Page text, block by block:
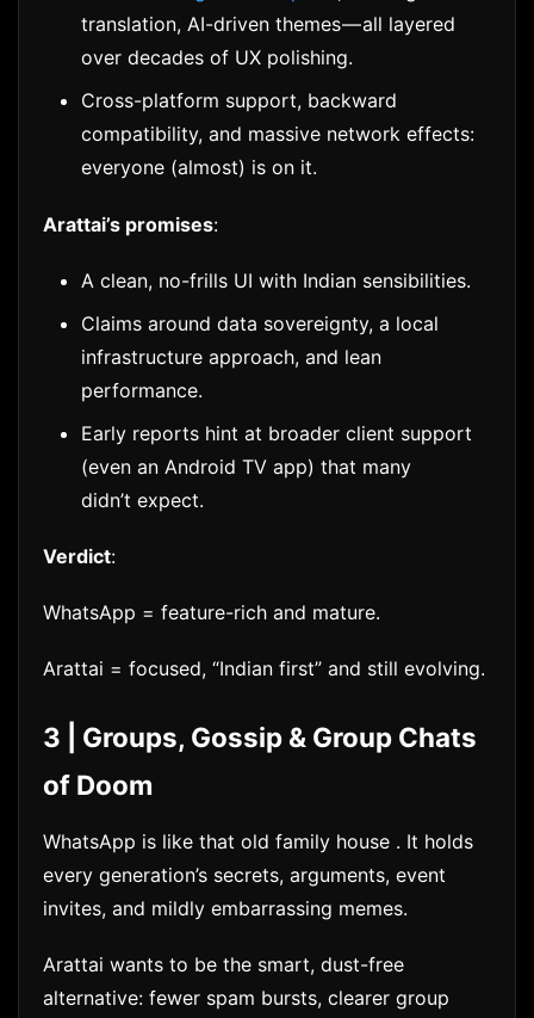
translation, AI-driven themes — all layered
over decades of UX polishing.
Cross-platform support, backward
compatibility, and massive network effects:
everyone (almost) is on it.
Arattai’s promises:
A clean, no-frills UI with Indian sensibilities.
Claims around data sovereignty, a local
infrastructure approach, and lean
performance.
Early reports hint at broader client support
(even an Android TV app) that many
didn’t expect.
Verdict:
WhatsApp = feature-rich and mature.
Arattai = focused, “Indian first” and still evolving.
3 | Groups, Gossip & Group Chats
of Doom
WhatsApp is like that old family house . It holds
every generation’s secrets, arguments, event
invites, and mildly embarrassing memes.
Arattai wants to be the smart, dust-free
alternative: fewer spam bursts, clearer group